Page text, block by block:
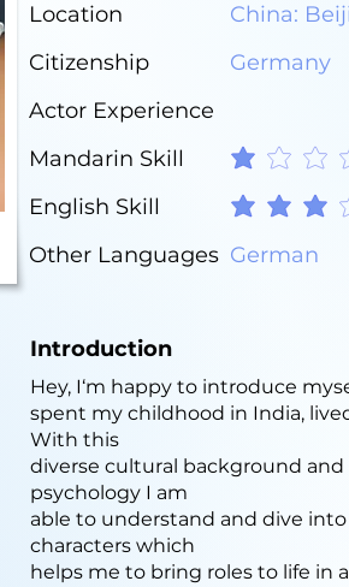
Location
China:
Citizenship
Germany
Actor Experience
Mandarin Skill
average rating is
English Skill average rating is
Other Languages German
Introduction
Hey, I‘m happy to introduce
spent my childhood in India,
With this
diverse cultural background
psychology I am
able to understand and dive
characters which
helps me to bring roles to life in